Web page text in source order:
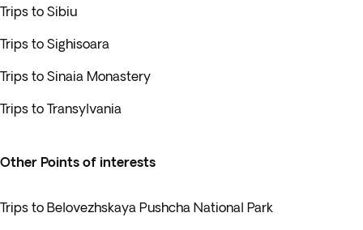
Trips to Sibiu
Trips to Sighisoara
Trips to Sinaia Monastery
Trips to Transylvania
Other Points of interests
Trips to Belovezhskaya Pushcha National Park